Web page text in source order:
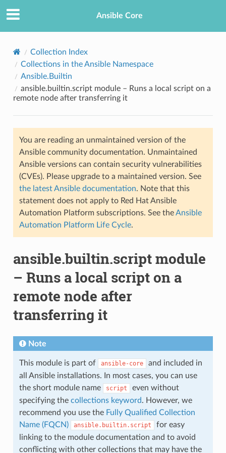
Ansible Core
Collection Index
Collections in the Ansible Namespace
Ansible.Builtin
ansible.builtin.script module – Runs a local script on a
remote node after transferring it
You are reading an unmaintained version of the
Ansible community documentation. Unmaintained
Ansible versions can contain security vulnerabilities
(CVEs). Please upgrade to a maintained version. See
the latest Ansible documentation. Note that this
statement does not apply to Red Hat Ansible
Automation Platform subscriptions. See theAnsible
Automation Platform Life Cycle.
ansible.builtin.script module
– Runs a local script on a
remote node after
transferring it
Note
This module is part of ansible-core
and included in
all Ansible installations. In most cases, you can use
the short module name
script
even without
specifying the collections keyword. However, we
recommend you use the Fully Qualified Collection
Name (FQCN)
ansible.builtin.script
for easy
linking to the module documentation and to avoid
conflicting with other collections that may have the